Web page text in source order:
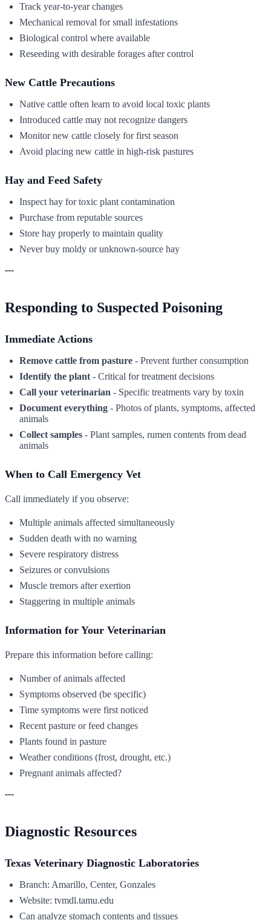
Track year-to-year changes
Mechanical removal for small infestations
Biological control where available
Reseeding with desirable forages after control
New Cattle Precautions
Native cattle often learn to avoid local toxic plants
Introduced cattle may not recognize dangers
Monitor new cattle closely for first season
Avoid placing new cattle in high-risk pastures
Hay and Feed Safety
Inspect hay for toxic plant contamination
Purchase from reputable sources
Store hay properly to maintain quality
Never buy moldy or unknown-source hay
---
Responding to Suspected Poisoning
Immediate Actions
Remove cattle from pasture - Prevent further consumption
Identify the plant - Critical for treatment decisions
Call your veterinarian - Specific treatments vary by toxin
Document everything - Photos of plants, symptoms, affected
animals
Collect samples - Plant samples, rumen contents from dead
animals
When to Call Emergency Vet
Call immediately if you observe:
Multiple animals affected simultaneously
Sudden death with no warning
Severe respiratory distress
Seizures or convulsions
Muscle tremors after exertion
Staggering in multiple animals
Information for Your Veterinarian
Prepare this information before calling:
Number of animals affected
Symptoms observed (be specific)
Time symptoms were first noticed
Recent pasture or feed changes
Plants found in pasture
Weather conditions (frost, drought, etc.)
Pregnant animals affected?
---
Diagnostic Resources
Texas Veterinary Diagnostic Laboratories
Branch: Amarillo, Center, Gonzales
Website: tvmdl.tamu.edu
Can analyze stomach contents and tissues